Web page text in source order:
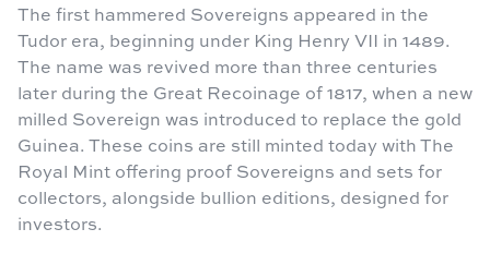
The first hammered Sovereigns appeared in the
Tudor era, beginning under King Henry VII in 1489.
The name was revived more than three centuries
later during the Great Recoinage of 1817, when a new
milled Sovereign was introduced to replace the gold
Guinea. These coins are still minted today with The
Royal Mint offering proof Sovereigns and sets for
collectors, alongside bullion editions, designed for
investors.